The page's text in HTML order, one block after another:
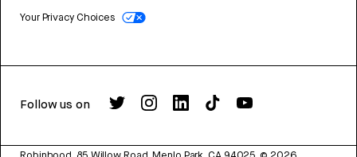
Your Privacy Choices
Follow us on